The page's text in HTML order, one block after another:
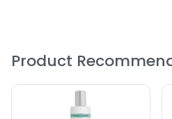
What else you need to know:
Product